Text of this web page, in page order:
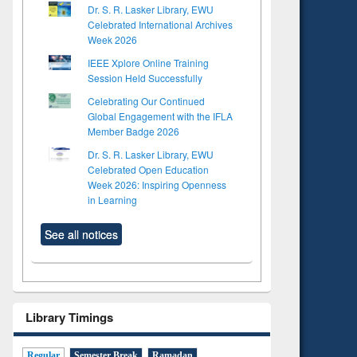
Dr. S. R. Lasker Library, EWU
Celebrated International Archives
Week 2026
IEEE Xplore Online Training
Session Held Successfully
Celebrating Our Continued
Global Engagement with the IFLA
Member Badge 2026
Dr. S. R. Lasker Library, EWU
Celebrated Open Education
Week 2026: Inspiring Openness
in Learning
See all notices
Library Timings